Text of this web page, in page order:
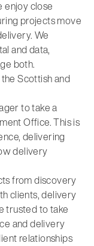
enjoy close
projects move
We
and data,
both.
Scottish and
to take a
Office. This is
delivering
delivery
from discovery
clients, delivery
trusted to take
and delivery
relationships